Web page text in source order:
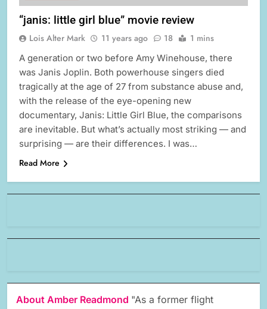
“janis: little girl blue” movie review
Lois Alter Mark 11 years ago 18 1 mins
A generation or two before Amy Winehouse, there
was Janis Joplin. Both powerhouse singers died
tragically at the age of 27 from substance abuse and,
with the release of the eye-opening new
documentary, Janis: Little Girl Blue, the comparisons
are inevitable. But what’s actually most striking — and
surprising — are their differences. I was…
Read More
About Amber Readmond "As a former flight